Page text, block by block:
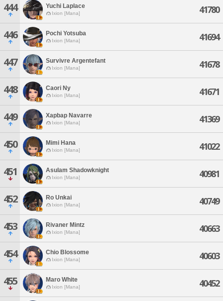
444 Yuchi Laplace
Ixion [Mana] 41780
446 Pochi Yotsuba
Ixion [Mana] 41694
447 Survivre Argentefant
Ixion [Mana] 41678
448 Caori Ny
Ixion [Mana] 41671
449 Xapbap Navarre
Ixion [Mana] 41369
450 Mimi Hana
Ixion [Mana] 41022
451 Asulam Shadowknight
Ixion [Mana] 40981
452 Ro Unkai
Ixion [Mana] 40749
453 Rivaner Mintz
Ixion [Mana] 40663
454 Chio Blossome
Ixion [Mana] 40603
455 Maro White
Ixion [Mana] 40452